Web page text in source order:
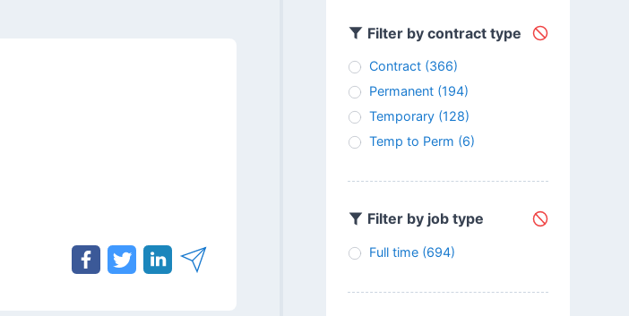
Filter by contract type
Contract (366)
Permanent (194)
Temporary (128)
Temp to Perm (6)
Filter by job type
Full time (694)